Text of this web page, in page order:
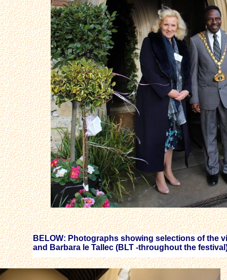
BELOW: Photographs showing selections of the
and Barbara le Tallec (BLT -throughout the